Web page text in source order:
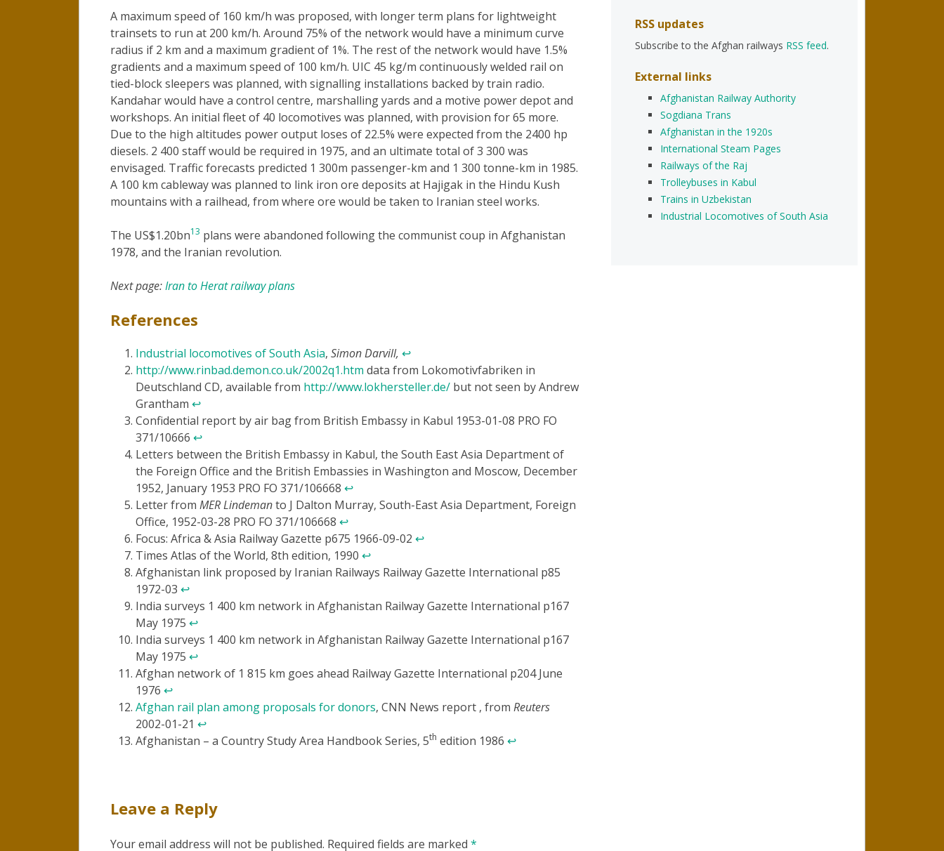
A maximum speed of 160 km/h was proposed, with longer term plans for lightweight
trainsets to run at 200 km/h. Around 75% of the network would have a minimum curve
radius if 2 km and a maximum gradient of 1%. The rest of the network would have 1.5%
gradients and a maximum speed of 100 km/h. UIC 45 kg/m continuously welded rail on
tied-block sleepers was planned, with signalling installations backed by train radio.
Kandahar would have a control centre, marshalling yards and a motive power depot and
workshops. An initial fleet of 40 locomotives was planned, with provision for 65 more.
Due to the high altitudes power output loses of 22.5% were expected from the 2400 hp
diesels. 2 400 staff would be required in 1975, and an ultimate total of 3 300 was
envisaged. Traffic forecasts predicted 1 300m passenger-km and 1 300 tonne-km in 1985.
A 100 km cableway was planned to link iron ore deposits at Hajigak in the Hindu Kush
mountains with a railhead, from where ore would be taken to Iranian steel works.
The US$1.20bn13 plans were abandoned following the communist coup in Afghanistan
1978, and the Iranian revolution.
Next page:Iran to Herat railway plans
References
Industrial locomotives of South Asia, Simon Darvill, ↩
http://www.rinbad.demon.co.uk/2002q1.htm data from Lokomotivfabriken in
Deutschland CD, available from http://www.lokhersteller.de/ but not seen by Andrew
Grantham ↩
Confidential report by air bag from British Embassy in Kabul 1953-01-08 PRO FO
371/10666 ↩
Letters between the British Embassy in Kabul, the South East Asia Department of
the Foreign Office and the British Embassies in Washington and Moscow, December
1952, January 1953 PRO FO 371/106668 ↩
Letter from MER Lindemanto J Dalton Murray, South-East Asia Department, Foreign
Office, 1952-03-28 PRO FO 371/106668 ↩
Focus: Africa & Asia Railway Gazette p675 1966-09-02 ↩
Times Atlas of the World, 8th edition, 1990 ↩
Afghanistan link proposed by Iranian Railways Railway Gazette International p85
1972-03 ↩
India surveys 1 400 km network in Afghanistan Railway Gazette International p167
May 1975 ↩
India surveys 1 400 km network in Afghanistan Railway Gazette International p167
May 1975 ↩
Afghan network of 1 815 km goes ahead Railway Gazette International p204 June
1976 ↩
Afghan rail plan among proposals for donors, CNN News report , from Reuters
2002-01-21 ↩
Afghanistan – a Country Study Area Handbook Series, 5th edition 1986 ↩
Leave a Reply
Your email address will not be published. Required fields are marked *
RSS updates
Subscribe to the Afghan railways RSS feed.
External links
Afghanistan Railway Authority
Sogdiana Trans
Afghanistan in the 1920s
International Steam Pages
Railways of the Raj
Trolleybuses in Kabul
Trains in Uzbekistan
Industrial Locomotives of South Asia